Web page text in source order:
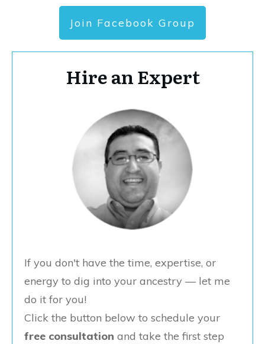
Join Facebook Group
Hire an Expert
If you don't have the time, expertise, or
energy to dig into your ancestry — let me
do it for you!
Click the button below to schedule your
free consultation and take the first step